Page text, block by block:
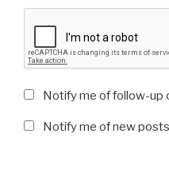
Notify me of follow-up
Notify me of new